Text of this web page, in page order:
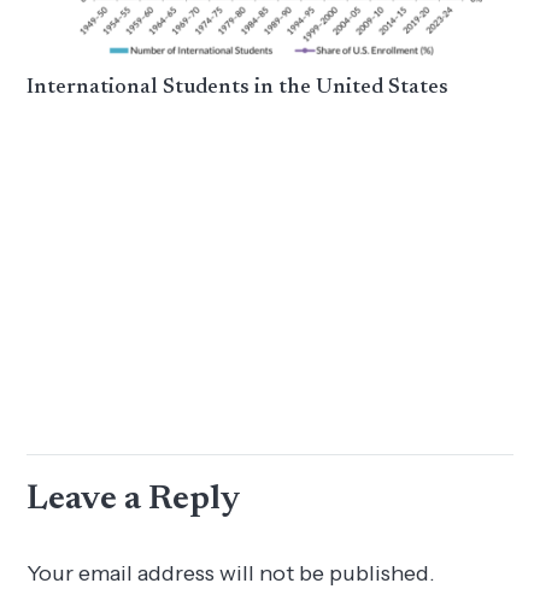
International Students in the United States
Leave a Reply
Your email address will not be published.